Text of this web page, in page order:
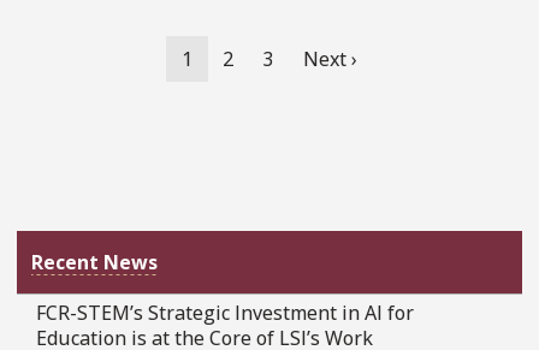
Current
1 Page
2 Page
3
Next
Next ›
Recent News
FCR-STEM’s Strategic Investment in AI for
Education is at the Core of LSI’s Work